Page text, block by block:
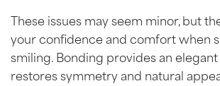
These issues may seem minor, but
your confidence and comfort when
smiling. Bonding provides an
restores symmetry and natural